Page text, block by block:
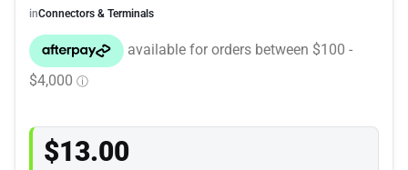
inConnectors & Terminals
$13.00